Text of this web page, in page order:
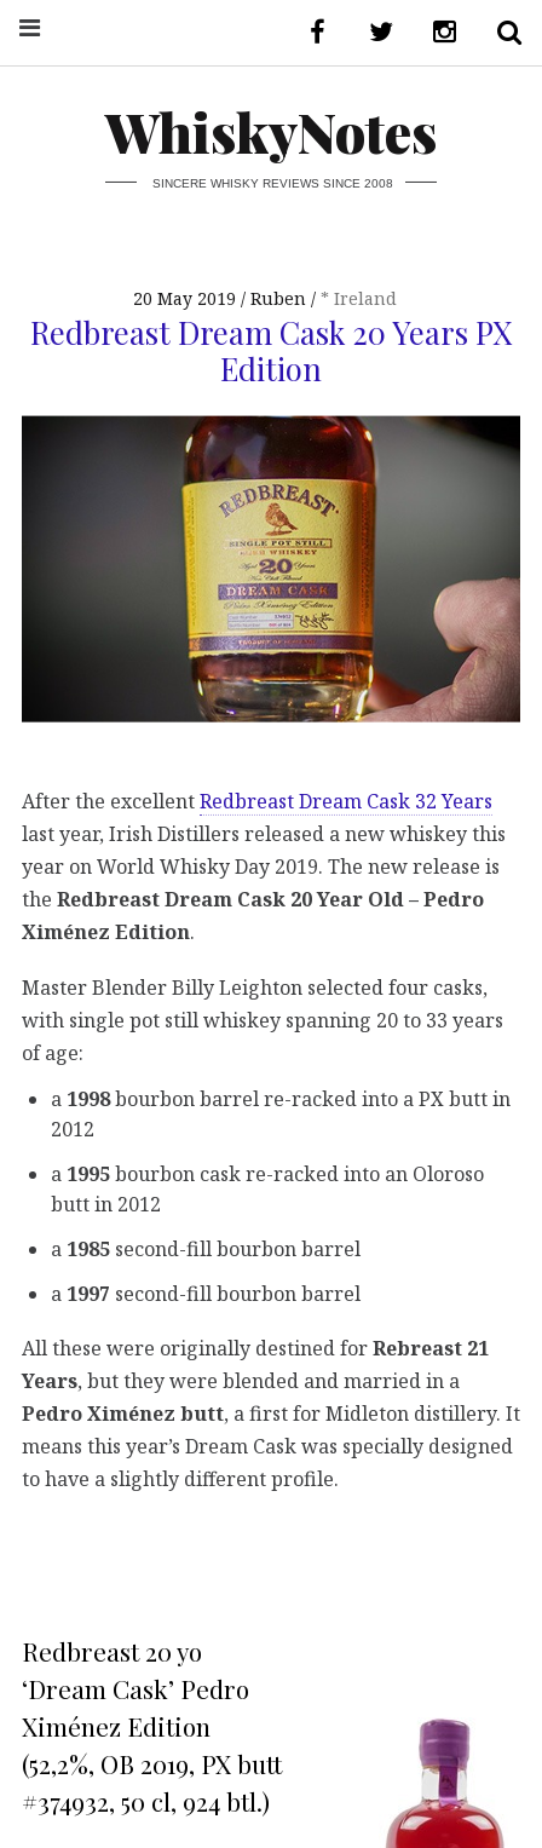
WhiskyNotes
SINCERE WHISKY REVIEWS SINCE 2008
20 May 2019 Ruben * Ireland
Redbreast Dream Cask 20 Years PX
Edition
After the excellentRedbreast Dream Cask 32 Years
last year, Irish Distillers released a new whiskey this
year on World Whisky Day 2019. The new release is
the Redbreast Dream Cask 20 Year Old – Pedro
Ximénez Edition.
Master Blender Billy Leighton selected four casks,
with single pot still whiskey spanning 20 to 33 years
of age:
a 1998bourbon barrel re-racked into a PX butt in
2012
a 1995bourbon cask re-racked into an Oloroso
butt in 2012
a 1985 second-fill bourbon barrel
a 1997 second-fill bourbon barrel
All these were originally destined forRebreast 21
Years, but they were blended and married in a
Pedro Ximénez butt, a first for Midleton distillery. It
means this year’s Dream Cask was specially designed
to have a slightly different profile.
Redbreast 20 yo
‘Dream Cask’ Pedro
Ximénez Edition
(52,2%, OB 2019, PX butt
#374932, 50 cl, 924 btl.)